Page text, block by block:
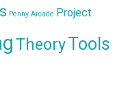
Penny Arcade Project
TheoryTools